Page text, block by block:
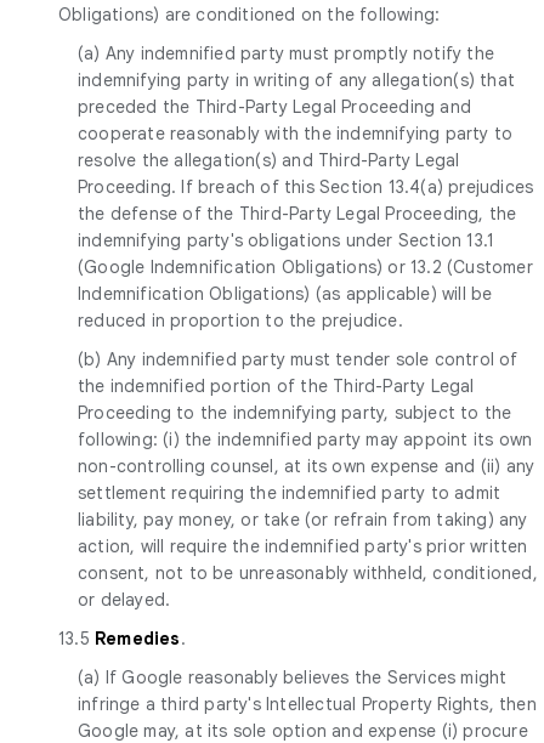
Obligations) are conditioned on the following:
(a) Any indemnified party must promptly notify the
indemnifying party in writing of any allegation(s) that
preceded the Third-Party Legal Proceeding and
cooperate reasonably with the indemnifying party to
resolve the allegation(s) and Third-Party Legal
Proceeding. If breach of this Section 13.4(a) prejudices
the defense of the Third-Party Legal Proceeding, the
indemnifying party's obligations under Section 13.1
(Google Indemnification Obligations) or 13.2 (Customer
Indemnification Obligations) (as applicable) will be
reduced in proportion to the prejudice.
(b) Any indemnified party must tender sole control of
the indemnified portion of the Third-Party Legal
Proceeding to the indemnifying party, subject to the
following: (i) the indemnified party may appoint its own
non-controlling counsel, at its own expense and (ii) any
settlement requiring the indemnified party to admit
liability, pay money, or take (or refrain from taking) any
action, will require the indemnified party's prior written
consent, not to be unreasonably withheld, conditioned,
or delayed.
13.5 Remedies.
(a) If Google reasonably believes the Services might
infringe a third party's Intellectual Property Rights, then
Google may, at its sole option and expense (i) procure